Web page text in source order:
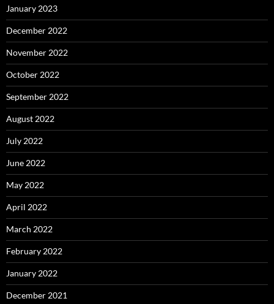
January 2023
December 2022
November 2022
October 2022
September 2022
August 2022
July 2022
June 2022
May 2022
April 2022
March 2022
February 2022
January 2022
December 2021